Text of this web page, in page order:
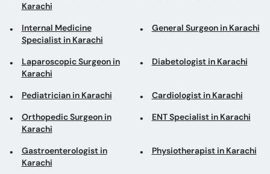
Karachi
Internal Medicine
Specialist in Karachi
General Surgeon in Karachi
Laparoscopic Surgeon in
Karachi
Diabetologist in Karachi
Pediatrician in Karachi Cardiologist in Karachi
Orthopedic Surgeon in
Karachi
ENT Specialist in Karachi
Gastroenterologist in
Karachi
Physiotherapist in Karachi